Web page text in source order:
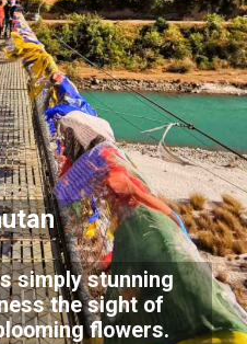
simply stunning
the sight of
flowers.